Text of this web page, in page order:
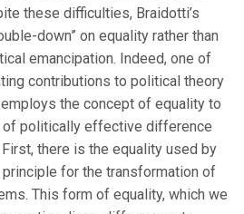
these difficulties, Braidotti’s
down” on equality rather than
emancipation. Indeed, one of
contributions to political theory
the concept of equality to
of politically effective difference
there is the equality used by
for the transformation of
This form of equality, which we